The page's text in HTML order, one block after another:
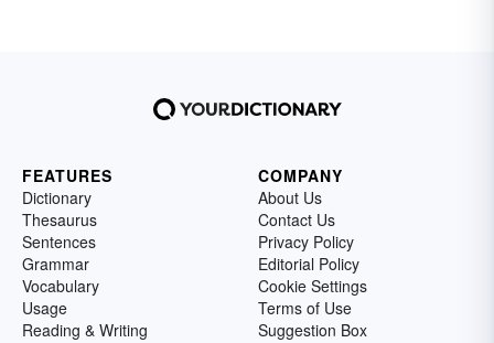
FEATURES
Dictionary
Thesaurus
Sentences
Grammar
Vocabulary
Usage
Reading & Writing
COMPANY
About Us
Contact Us
Privacy Policy
Editorial Policy
Cookie Settings
Terms of Use
Suggestion Box